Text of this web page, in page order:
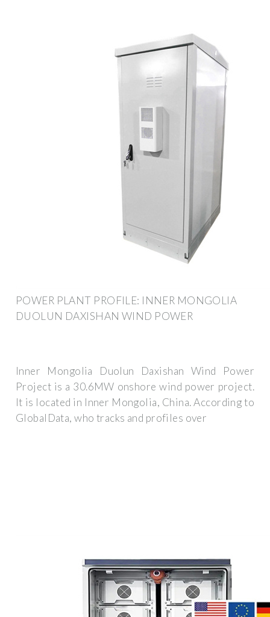
POWER PLANT PROFILE: INNER MONGOLIA
DUOLUN DAXISHAN WIND POWER
Inner Mongolia Duolun Daxishan Wind Power
Project is a 30.6MW onshore wind power project.
It is located in Inner Mongolia, China. According to
GlobalData, who tracks and profiles over